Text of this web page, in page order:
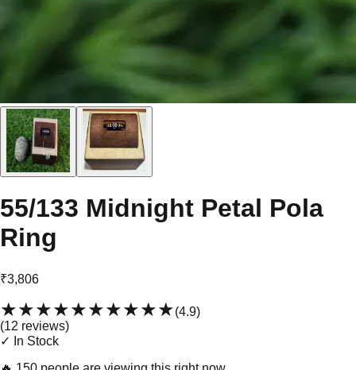
55/133 Midnight Petal Pola
Ring
₹3,806
★★★★★★★★★★(4.9)
(12 reviews)
✓ In Stock